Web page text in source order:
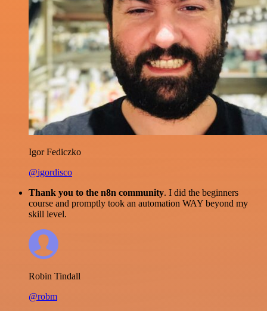
Igor Fediczko
@igordisco
Thank you to the n8n community. I did the beginners
course and promptly took an automation WAY beyond my
skill level.
Robin Tindall
@robm